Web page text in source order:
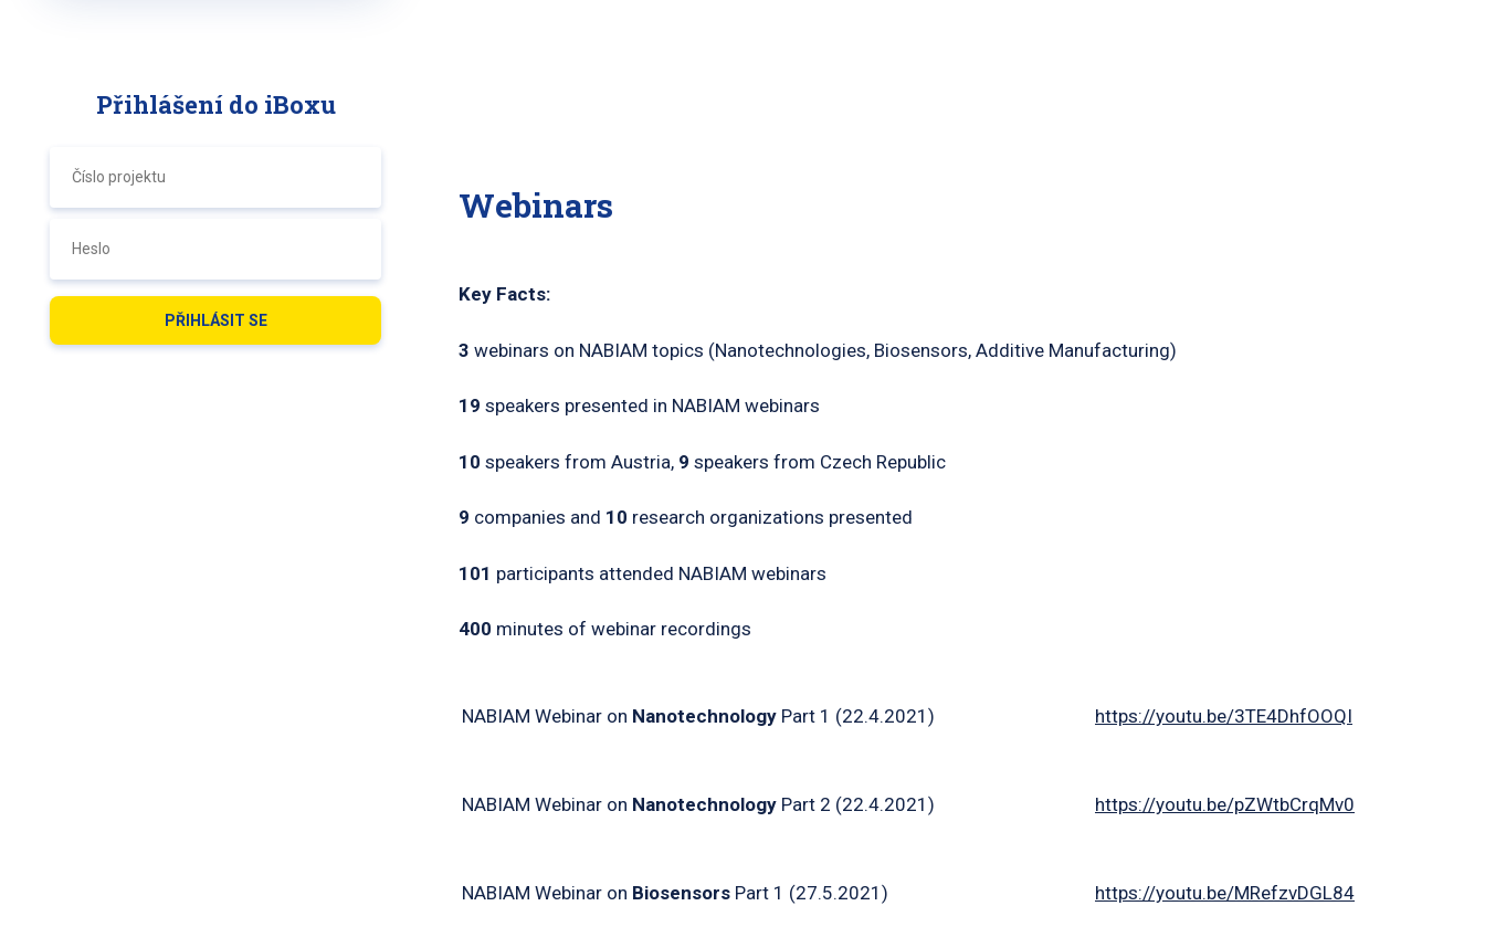
Přihlášení do iBoxu
Webinars
Key Facts:
3 webinars on NABIAM topics (Nanotechnologies, Biosensors, Additive Manufacturing)
19 speakers presented in NABIAM webinars
10 speakers from Austria, 9 speakers from Czech Republic
9 companies and 10 research organizations presented
101 participants attended NABIAM webinars
400 minutes of webinar recordings
NABIAM Webinar on Nanotechnology Part 1 (22.4.2021) https://youtu.be/3TE4DhfOOQI
NABIAM Webinar on Nanotechnology Part 2 (22.4.2021) https://youtu.be/pZWtbCrqMv0
NABIAM Webinar on Biosensors Part 1 (27.5.2021) https://youtu.be/MRefzvDGL84